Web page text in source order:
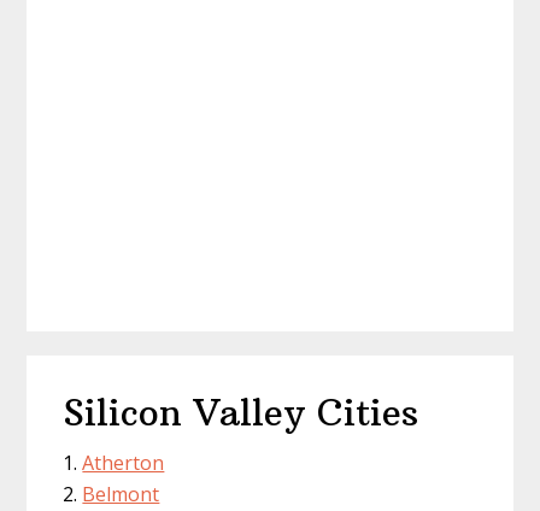
Silicon Valley Cities
Atherton
Belmont